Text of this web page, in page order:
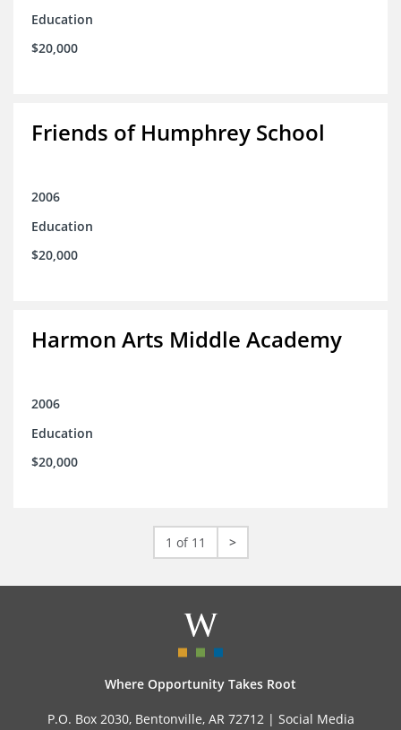
Education
$20,000
Friends of Humphrey School
2006
Education
$20,000
Harmon Arts Middle Academy
2006
Education
$20,000
1 of 11 >
Where Opportunity Takes Root
P.O. Box 2030, Bentonville, AR 72712 | Social Media